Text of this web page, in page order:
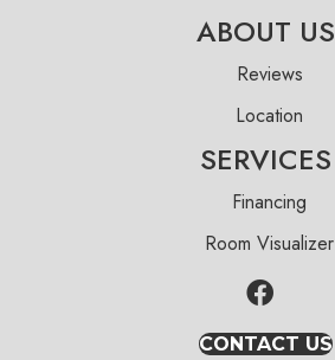
ABOUT US
Reviews
Location
SERVICES
Financing
Room Visualizer
CONTACT US